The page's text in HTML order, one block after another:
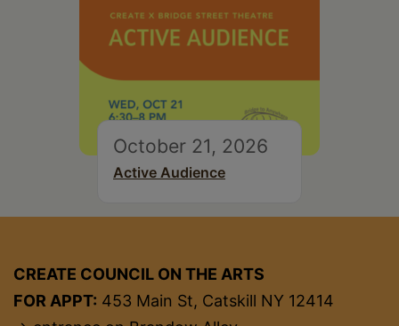
October 21, 2026
Active Audience
CREATE COUNCIL ON THE ARTS
FOR APPT: 453 Main St, Catskill NY 12414